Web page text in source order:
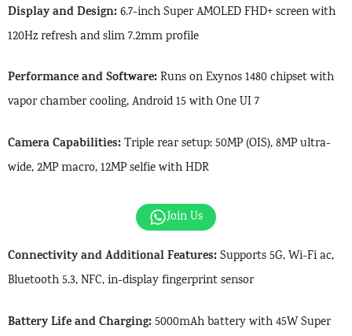
Display and Design:6.7-inch Super AMOLED FHD+ screen with
120Hz refresh and slim 7.2mm profile
Performance and Software:Runs on Exynos 1480 chipset with
vapor chamber cooling, Android 15 with One UI 7
Camera Capabilities:Triple rear setup: 50MP (OIS), 8MP ultra-
wide, 2MP macro, 12MP selfie with HDR
Join Us
Connectivity and Additional Features:Supports 5G, Wi-Fi ac,
Bluetooth 5.3, NFC, in-display fingerprint sensor
Battery Life and Charging:5000mAh battery with 45W Super